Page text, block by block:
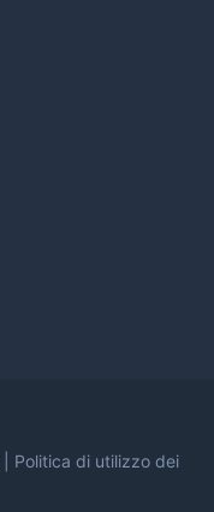
Politica di utilizzo dei